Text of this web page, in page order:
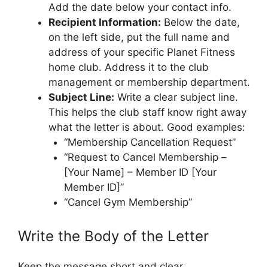
Add the date below your contact info.
Recipient Information: Below the date,
on the left side, put the full name and
address of your specific Planet Fitness
home club. Address it to the club
management or membership department.
Subject Line: Write a clear subject line.
This helps the club staff know right away
what the letter is about. Good examples:
“Membership Cancellation Request”
“Request to Cancel Membership –
[Your Name] – Member ID [Your
Member ID]”
“Cancel Gym Membership”
Write the Body of the Letter